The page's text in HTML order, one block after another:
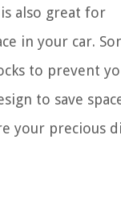
is also great for
in your car.
to prevent
to save
your precious